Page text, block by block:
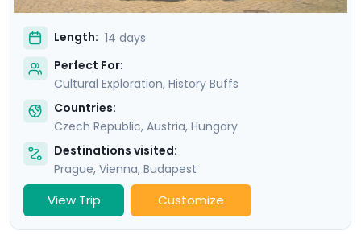
Length: 14 days
Perfect For:
Cultural Exploration, History Buffs
Countries:
Czech Republic, Austria, Hungary
Destinations visited:
Prague, Vienna, Budapest
View Trip Customize